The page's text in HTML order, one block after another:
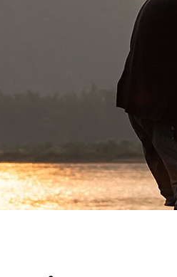
innovation ,started in